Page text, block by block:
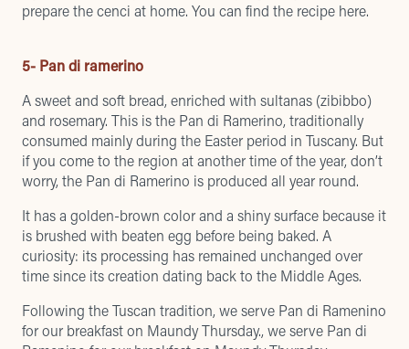
prepare the cenci at home. You can find the recipe here.
5- Pan di ramerino
A sweet and soft bread, enriched with sultanas (zibibbo)
and rosemary. This is the Pan di Ramerino, traditionally
consumed mainly during the Easter period in Tuscany. But
if you come to the region at another time of the year, don’t
worry, the Pan di Ramerino is produced all year round.
It has a golden-brown color and a shiny surface because it
is brushed with beaten egg before being baked. A
curiosity: its processing has remained unchanged over
time since its creation dating back to the Middle Ages.
Following the Tuscan tradition, we serve Pan di Ramenino
for our breakfast on Maundy Thursday.,we serve Pan di